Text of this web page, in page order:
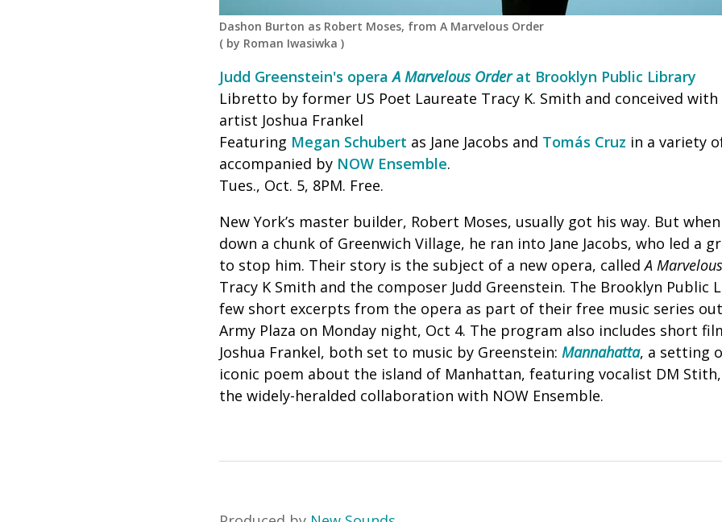
Dashon Burton as Robert Moses, from A Marvelous Order
( by Roman Iwasiwka )
Judd Greenstein's operaA Marvelous Orderat Brooklyn Public Library
Libretto by former US Poet Laureate Tracy K. Smith and conceived
artist Joshua Frankel
Featuring Megan Schubert as Jane Jacobs and Tomás Cruz in a variety
accompanied by NOW Ensemble.
Tues., Oct. 5, 8PM. Free.
New York’s master builder, Robert Moses, usually got his way. But
down a chunk of Greenwich Village, he ran into Jane Jacobs, who led a
to stop him. Their story is the subject of a new opera, calledA
Tracy K Smith and the composer Judd Greenstein. The Brooklyn Public
few short excerpts from the opera as part of their free music series
Army Plaza on Monday night, Oct 4. The program also includes short
Joshua Frankel, both set to music by Greenstein: Mannahatta, a setting
iconic poem about the island of Manhattan, featuring vocalist DM
the widely-heralded collaboration with NOW Ensemble.